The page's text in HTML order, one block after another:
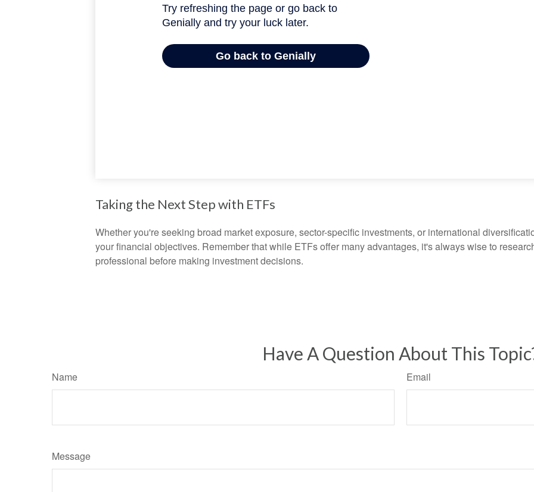
Taking the Next Step with ETFs
Whether you're seeking broad market exposure, sector-specific investments, or international
your financial objectives. Remember that while ETFs offer many advantages, it's always wise to
professional before making investment decisions.
Have A Question About This
Name Email
Message